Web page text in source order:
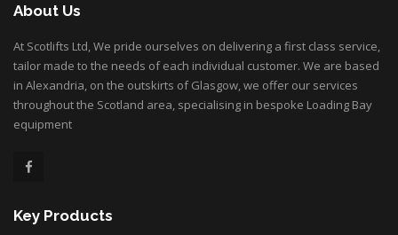
About Us
At Scotlifts Ltd, We pride ourselves on delivering a first class service,
tailor made to the needs of each individual customer. We are based
in Alexandria, on the outskirts of Glasgow, we offer our services
throughout the Scotland area, specialising in bespoke Loading Bay
equipment
Key Products